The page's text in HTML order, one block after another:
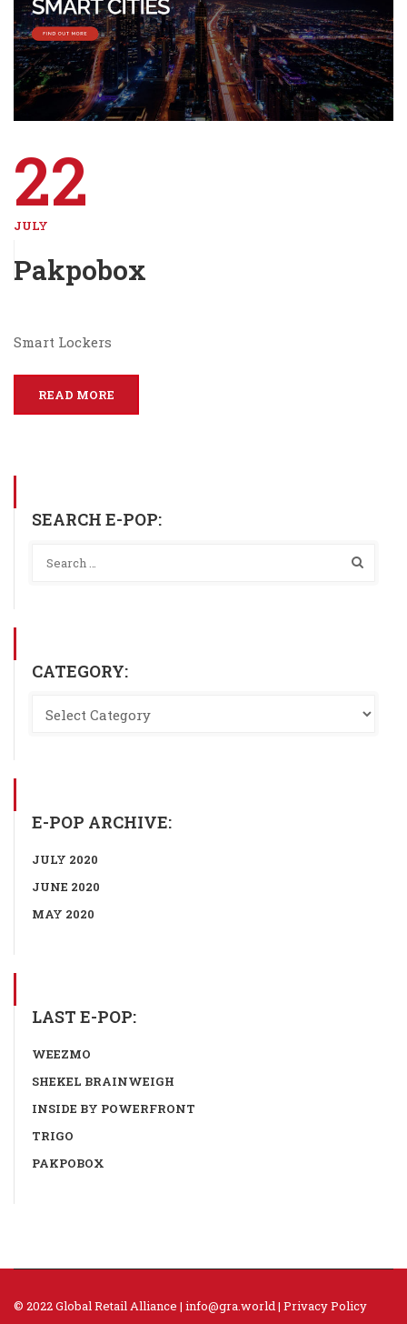
22
JULY
Pakpobox
Smart Lockers
READ MORE
SEARCH E-POP:
CATEGORY:
E-POP ARCHIVE:
JULY 2020
JUNE 2020
MAY 2020
LAST E-POP:
WEEZMO
SHEKEL BRAINWEIGH
INSIDE BY POWERFRONT
TRIGO
PAKPOBOX
© 2022 Global Retail Alliance | info@gra.world| Privacy Policy